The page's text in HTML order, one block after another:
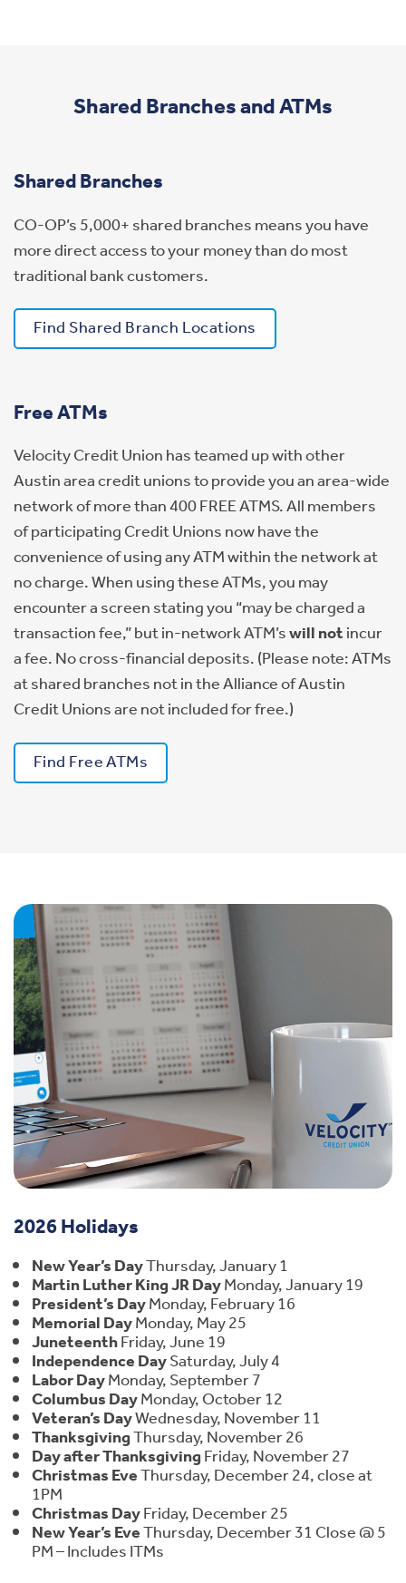
Shared Branches and ATMs
Shared Branches
CO-OP’s 5,000+ shared branches means you have
more direct access to your money than do most
traditional bank customers.
Find Shared Branch Locations
Free ATMs
Velocity Credit Union has teamed up with other
Austin area credit unions to provide you an area-wide
network of more than 400 FREE ATMS. All members
of participating Credit Unions now have the
convenience of using any ATM within the network at
no charge. When using these ATMs, you may
encounter a screen stating you “may be charged a
transaction fee,” but in-network ATM’swill notincur
a fee. No cross-financial deposits. (Please note: ATMs
at shared branches not in the Alliance of Austin
Credit Unions are not included for free.)
Find Free ATMs
2026 Holidays
New Year’s DayThursday, January 1
Martin Luther King JR DayMonday, January 19
President’s DayMonday, February 16
Memorial DayMonday, May 25
JuneteenthFriday, June 19
Independence DaySaturday, July 4
Labor DayMonday, September 7
Columbus DayMonday, October 12
Veteran’s DayWednesday, November 11
ThanksgivingThursday, November 26
Day after ThanksgivingFriday, November 27
Christmas EveThursday, December 24, close at
1PM
Christmas DayFriday, December 25
New Year’s EveThursday, December 31 Close @ 5
PM – Includes ITMs